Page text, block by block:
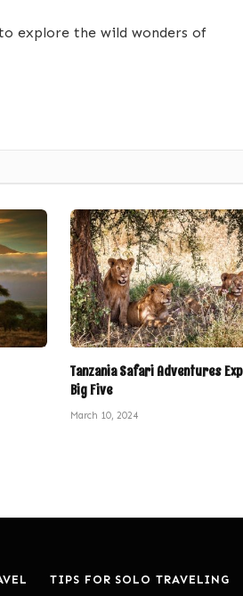
explore the wild wonders of
Tanzania Safari Adventures
Big Five
March 10, 2024
TIPS FOR SOLO TRAVELING